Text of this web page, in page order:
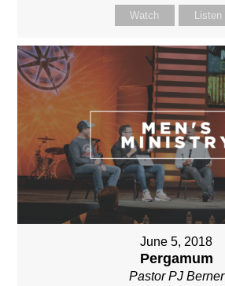
Watch Listen
June 5, 2018
Pergamum
Pastor PJ Berner